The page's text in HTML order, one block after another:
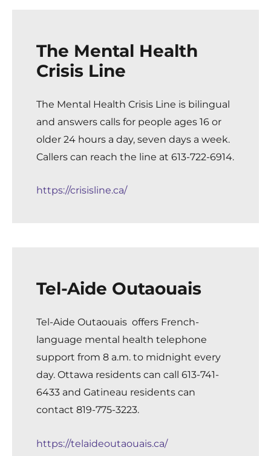
The Mental Health
Crisis Line
The Mental Health Crisis Line is bilingual
and answers calls for people ages 16 or
older 24 hours a day, seven days a week.
Callers can reach the line at 613-722-6914.
https://crisisline.ca/
Tel-Aide Outaouais
Tel-Aide Outaouais offers French-
language mental health telephone
support from 8 a.m. to midnight every
day. Ottawa residents can call 613-741-
6433 and Gatineau residents can
contact 819-775-3223.
https://telaideoutaouais.ca/